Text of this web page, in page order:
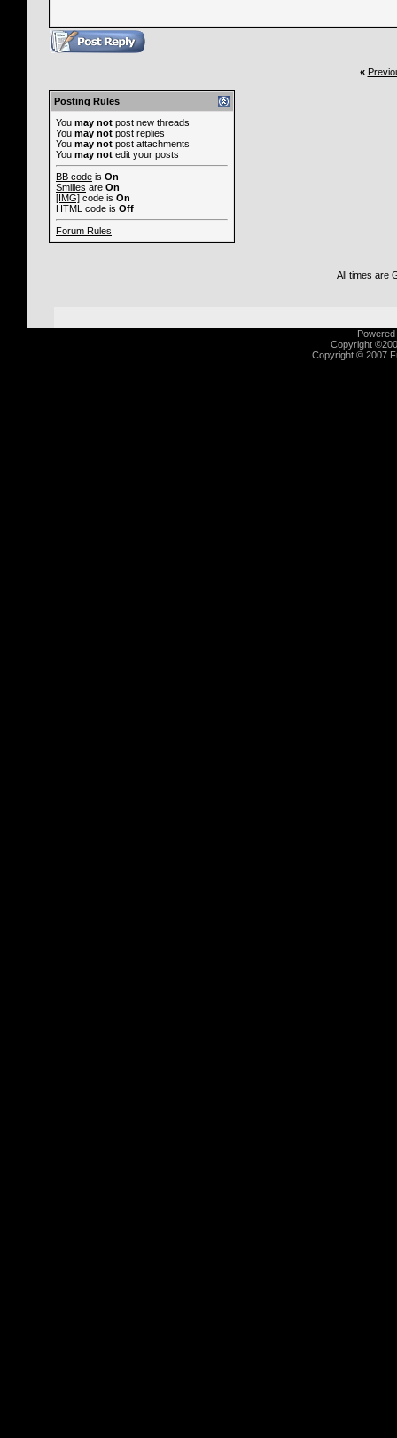
«
Posting Rules
You may not post new threads
You may not post replies
You may not post attachments
You may not edit your posts
BB code is On
Smilies are On
[IMG] code is On
HTML code is Off
Forum Rules
All times are
Copyright
Copyright © 2007